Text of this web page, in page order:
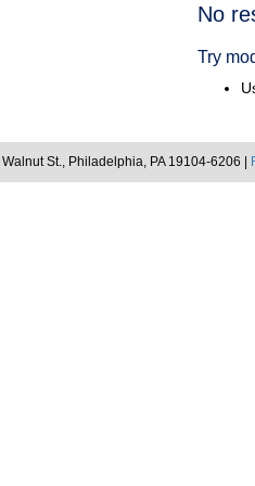
No
Try
St., Philadelphia, PA 19104-6206 |